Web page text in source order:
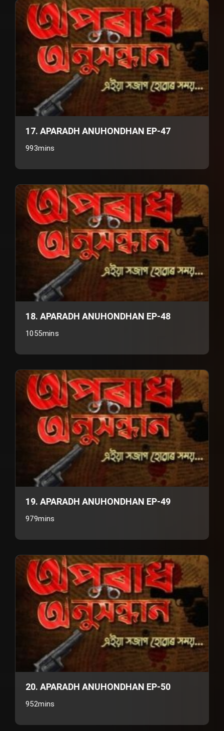
17. APARADH ANUHONDHAN EP-47
993mins
18. APARADH ANUHONDHAN EP-48
1055mins
19. APARADH ANUHONDHAN EP-49
979mins
20. APARADH ANUHONDHAN EP-50
952mins